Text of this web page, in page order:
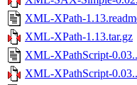
XML-XPath-
XML-XPath-1.13.tar.gz
XML-XPathScript-
XML-XPathScript-